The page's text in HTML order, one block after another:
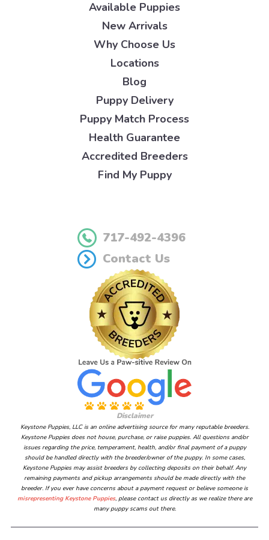
Available Puppies
New Arrivals
Why Choose Us
Locations
Blog
Puppy Delivery
Puppy Match Process
Health Guarantee
Accredited Breeders
Find My Puppy
717-492-4396
Contact Us
Disclaimer
Keystone Puppies, LLC is an online advertising source for many reputable breeders.
Keystone Puppies does not house, purchase, or raise puppies. All questions and/or
issues regarding the price, temperament, health, and/or final payment of a puppy
should be handled directly with the breeder/owner of the puppy. In some cases,
Keystone Puppies may assist breeders by collecting deposits on their behalf. Any
remaining payments and pickup arrangements should be made directly with the
breeder. If you ever have concerns about a payment request or believe someone is
misrepresenting Keystone Puppies, please contact us directly as we realize there are
many puppy scams out there.